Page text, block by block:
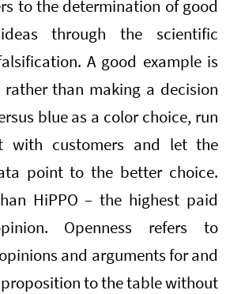
to the determination of good
through the scientific
A good example is
rather than making a decision
blue as a color choice, run
with customers and let the
point to the better choice.
HiPPO – the highest paid
Openness refers to
and arguments for and
to the table without